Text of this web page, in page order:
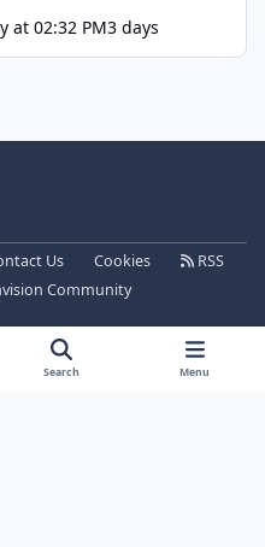
at 02:32 PM3 days
Us Cookies
RSS
Community
Search Menu